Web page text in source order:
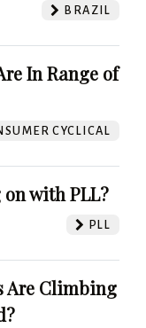
BRAZIL
In Range of
CYCLICAL
with PLL?
PLL
Are Climbing